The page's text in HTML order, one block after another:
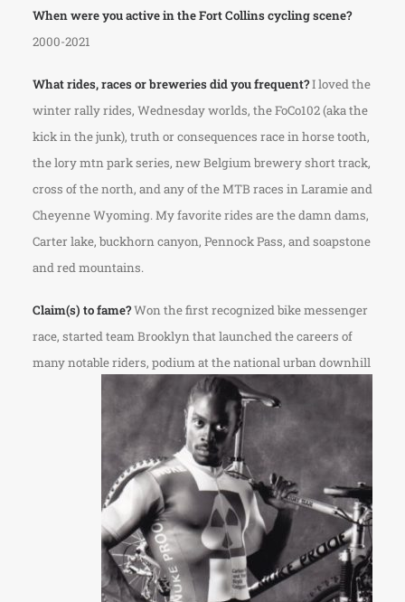
When were you active in the Fort Collins cycling scene?
2000-2021
What rides, races or breweries did you frequent?I loved the
winter rally rides, Wednesday worlds, the FoCo102 (aka the
kick in the junk), truth or consequences race in horse tooth,
the lory mtn park series, new Belgium brewery short track,
cross of the north, and any of the MTB races in Laramie and
Cheyenne Wyoming. My favorite rides are the damn dams,
Carter lake, buckhorn canyon, Pennock Pass, and soapstone
and red mountains.
Claim(s) to fame?Won the first recognized bike messenger
race, started team Brooklyn that launched the careers of
many notable riders, podium at the national urban downhill